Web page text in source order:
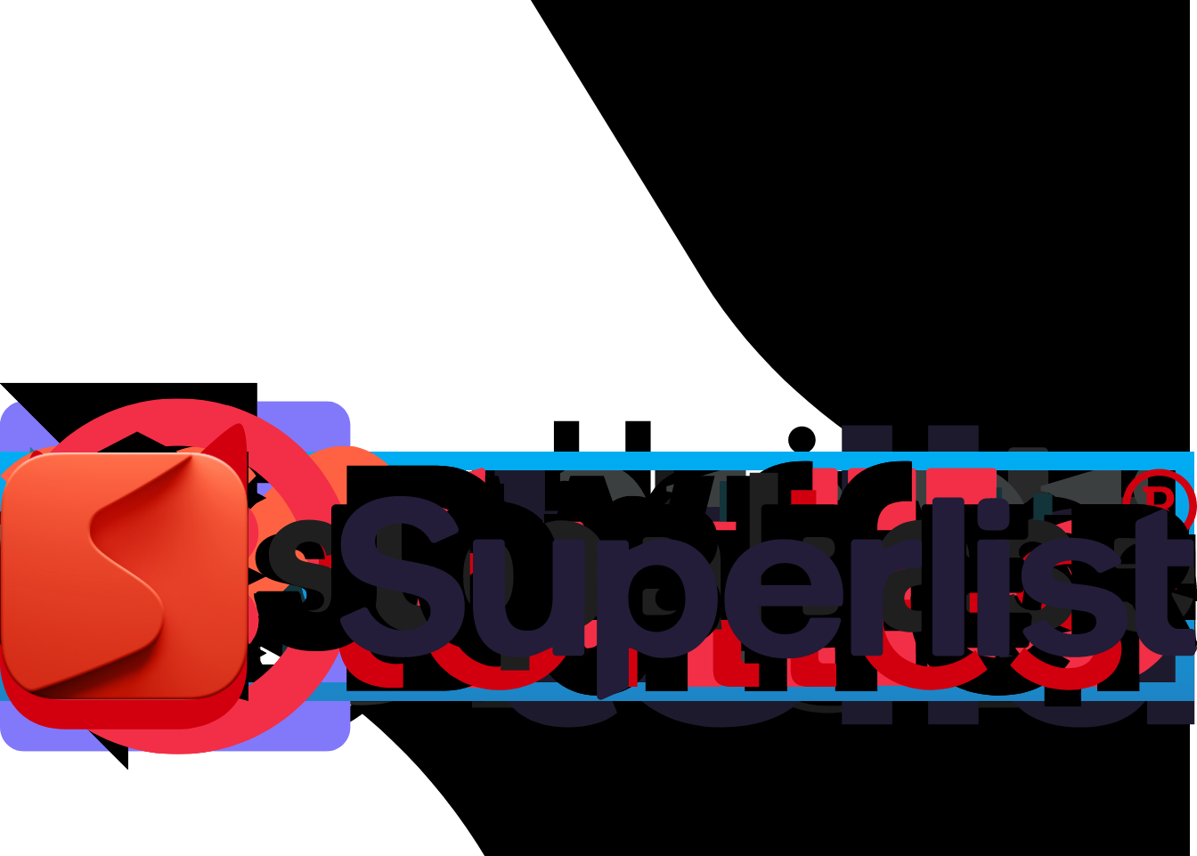
Affiliate Programs Conversion Analytics Short Links